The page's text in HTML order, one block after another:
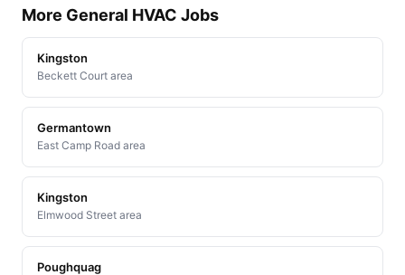
More General HVAC Jobs
Kingston
Beckett Court area
Germantown
East Camp Road area
Kingston
Elmwood Street area
Poughquag